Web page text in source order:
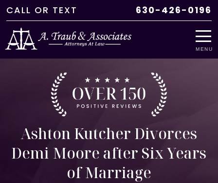
CALL OR TEXT 630-426-0196
MENU
Ashton Kutcher Divorces
Demi Moore after Six Years
of Marriage